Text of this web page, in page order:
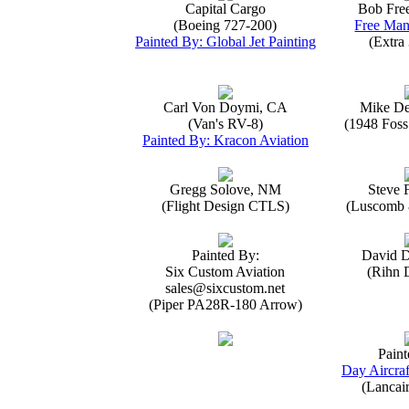
Capital Cargo
(Boeing 727-200)
Painted By: Global Jet Painting
Bob
Free
(Extra
Carl Von Doymi, CA
(Van's RV-8)
Painted By: Kracon Aviation
Mike
(1948
Gregg Solove, NM
(Flight Design CTLS)
Steve
(Luscomb
Painted By:
Six Custom Aviation
sales@sixcustom.net
(Piper PA28R-180 Arrow)
David
(Rihn
Day